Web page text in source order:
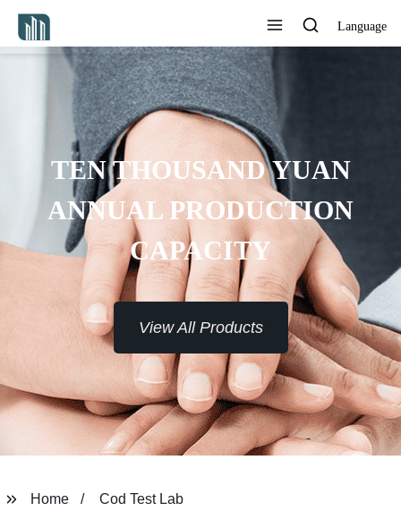
Language
TEN THOUSAND YUAN
ANNUAL PRODUCTION
CAPACITY
View All Products
Home Cod Test Lab